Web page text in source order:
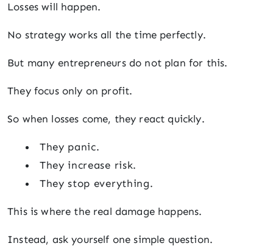
Losses will happen.
No strategy works all the time perfectly.
But many entrepreneurs do not plan for this.
They focus only on profit.
So when losses come, they react quickly.
They panic.
They increase risk.
They stop everything.
This is where the real damage happens.
Instead, ask yourself one simple question.